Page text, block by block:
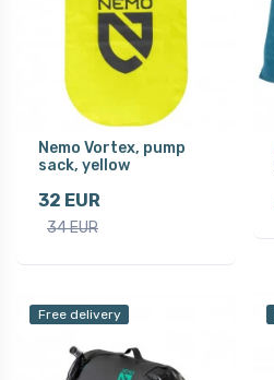
Nemo Vortex, pump
sack, yellow
32 EUR
34 EUR
Free delivery